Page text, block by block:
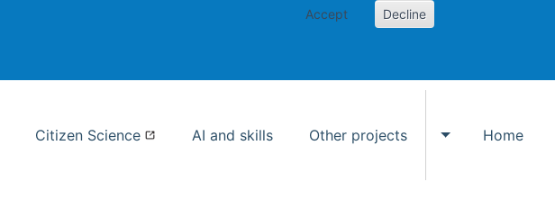
Accept Decline
Citizen Science AI and skills Other projects
Toggle Other
Home